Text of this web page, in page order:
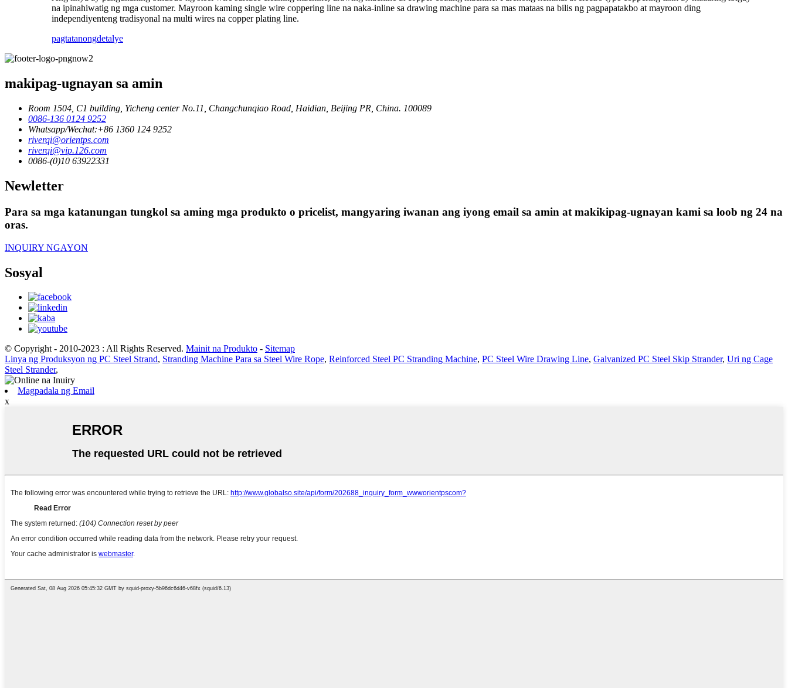
na ipinahiwatig ng mga customer. Mayroon kaming single wire coppering line na naka-inline sa drawing machine para sa mas mataas na bilis ng pagpapatakbo at mayroon ding
independiyenteng tradisyonal na multi wires na copper plating line.
pagtatanongdetalye
makipag-ugnayan sa amin
Room 1504, C1 building, Yicheng center No.11, Changchunqiao Road, Haidian, Beijing PR, China. 100089
0086-136 0124 9252
Whatsapp/Wechat:+86 1360 124 9252
riverqi@orientps.com
riverqi@vip.126.com
0086-(0)10 63922331
Newletter
Para sa mga katanungan tungkol sa aming mga produkto o pricelist, mangyaring iwanan ang iyong email sa amin at makikipag-ugnayan kami sa loob ng 24 na
oras.
INQUIRY NGAYON
Sosyal
© Copyright - 2010-2023 : All Rights Reserved. Mainit na Produkto - Sitemap
Linya ng Produksyon ng PC Steel Strand, Stranding Machine Para sa Steel Wire Rope, Reinforced Steel PC Stranding Machine, PC Steel Wire Drawing Line, Galvanized PC Steel Skip Strander, Uri ng Cage
Steel Strander,
Magpadala ng Email
x